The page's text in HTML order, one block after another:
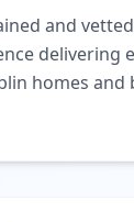
and
delivering
homes and